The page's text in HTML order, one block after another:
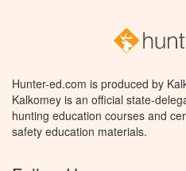
Hunter-ed.com is produced by
Kalkomey is an official state-
hunting education courses and
safety education materials.